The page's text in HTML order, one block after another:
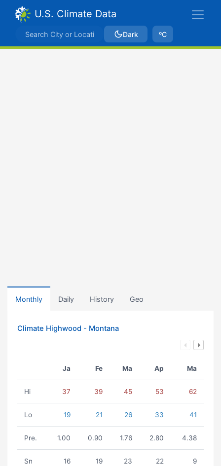
U.S. Climate Data
Dark ºC
Monthly Daily History Geo
Climate Highwood - Montana
Ja Fe Ma Ap Ma
Hi 37 39 45 53 62
Lo 19 21 26 33 41
Pre. 1.00 0.90 1.76 2.80 4.38
Sn 16 19 23 22 9